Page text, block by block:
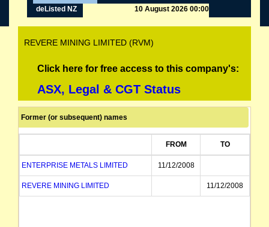
deListed NZ
10 August 2026 00:00
REVERE MINING LIMITED (RVM)
Click here for free access to this company's:
ASX, Legal & CGT Status
Former (or subsequent) names
FROM TO
ENTERPRISE METALS LIMITED 11/12/2008
REVERE MINING LIMITED 11/12/2008